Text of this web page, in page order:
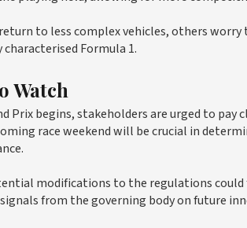
to less complex vehicles, others
Formula 1.
Watch
Prix begins, stakeholders are urged to pay
race weekend will be crucial in
modifications to the regulations
from the governing body on future